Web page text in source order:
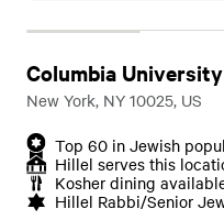
Columbia University
New York, NY 10025, US
Top 60 in Jewish
Hillel serves this
Kosher dining
Hillel Rabbi/Senior